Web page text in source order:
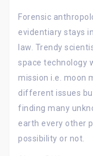
Forensic
evidentiary stays
law. Trendy
space technology
mission i.e. moon
different issues
finding many
earth every other
possibility or not.